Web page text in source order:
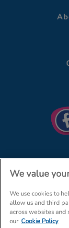
© The
Terms &
We value
We use cookies to
allow us and third
across websites and
our Cookie Policy